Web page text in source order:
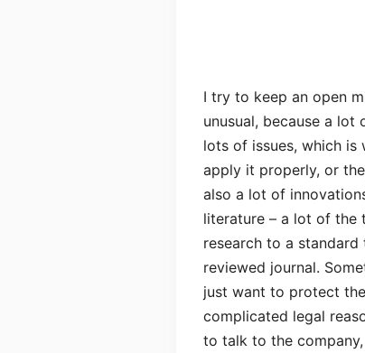
I try to keep an open
unusual, because a
lots of issues, which is
apply it properly, or
also a lot of
literature – a lot of the
research to a
reviewed journal.
just want to protect
complicated legal
to talk to the